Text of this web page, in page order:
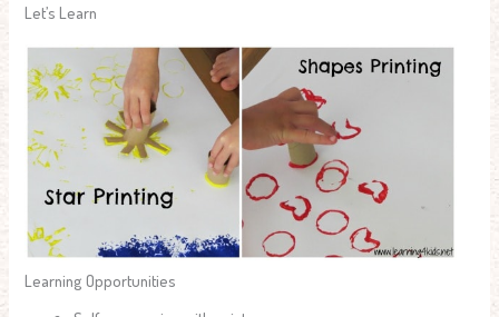
Let’s Learn
Learning Opportunities